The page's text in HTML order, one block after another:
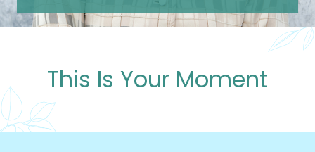
This Is Your Moment